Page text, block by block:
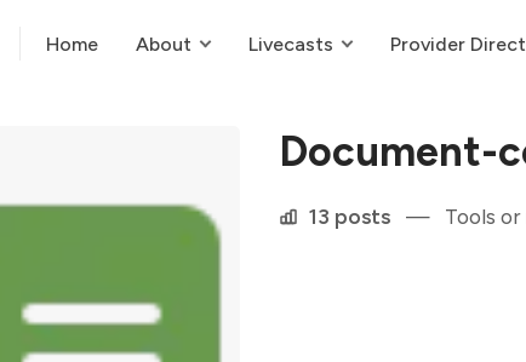
Home About Livecasts Provider
Document-
13 posts — Tools